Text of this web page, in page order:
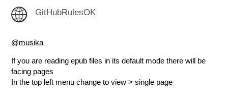
GitHubRulesOK
@musika
If you are reading epub files in its default mode there will be
facing pages
In the top left menu change to view > single page